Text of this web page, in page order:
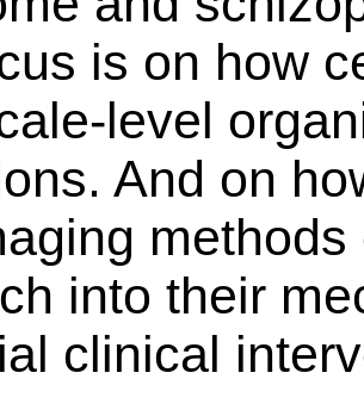
is on how
level
And on
into their
clinical